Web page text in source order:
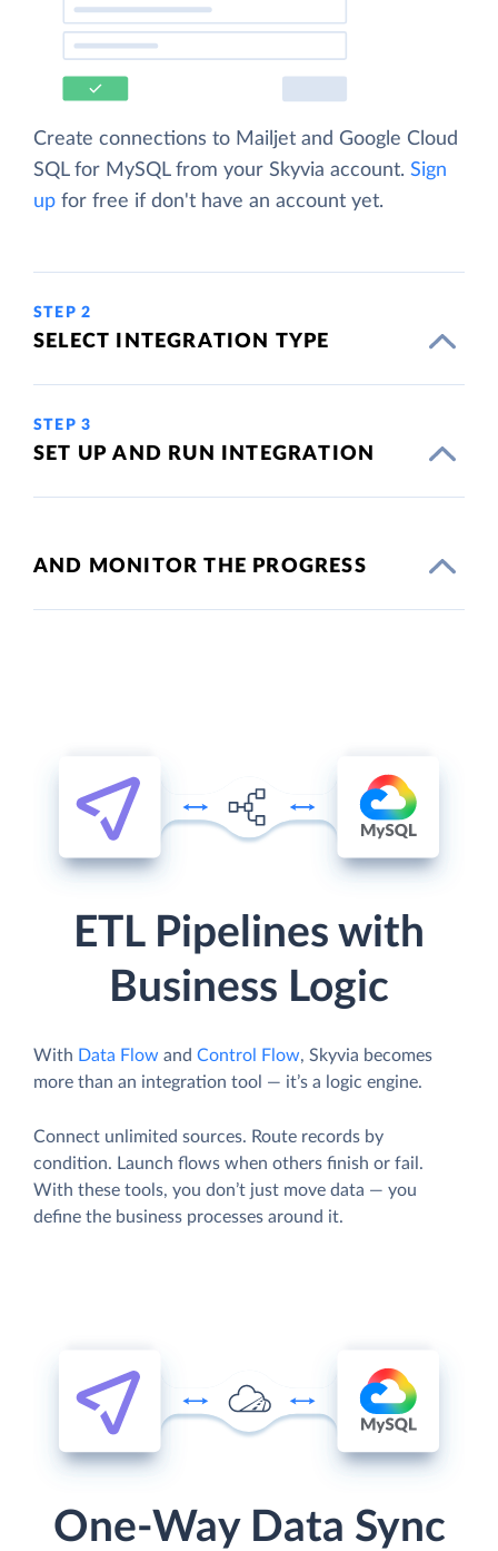
Create connections to Mailjet and Google Cloud
SQL for MySQL from your Skyvia account. Sign
up for free if don't have an account yet.
STEP 2
SELECT INTEGRATION TYPE
STEP 3
SET UP AND RUN INTEGRATION
AND MONITOR THE PROGRESS
ETL Pipelines with
Business Logic
With Data Flow and Control Flow, Skyvia becomes
more than an integration tool — it’s a logic engine.
Connect unlimited sources. Route records by
condition. Launch flows when others finish or fail.
With these tools, you don’t just move data — you
define the business processes around it.
One-Way Data Sync